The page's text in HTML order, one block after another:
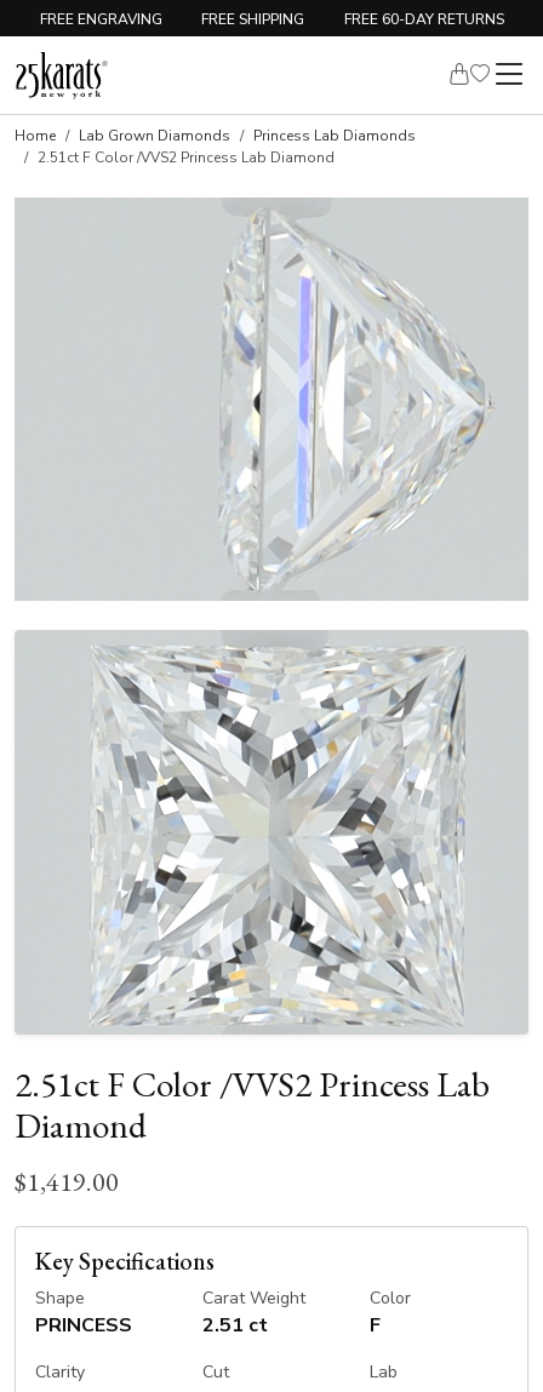
FREE ENGRAVING FREE SHIPPING FREE 60-DAY RETURNS
Home Lab Grown Diamonds
Princess Lab Diamonds
2.51ct F Color /VVS2 Princess Lab Diamond
2.51ct F Color /VVS2 Princess Lab
Diamond
$1,419.00
Key Specifications
Shape
PRINCESS
Carat Weight
2.51 ct
Color
F
Clarity Cut Lab